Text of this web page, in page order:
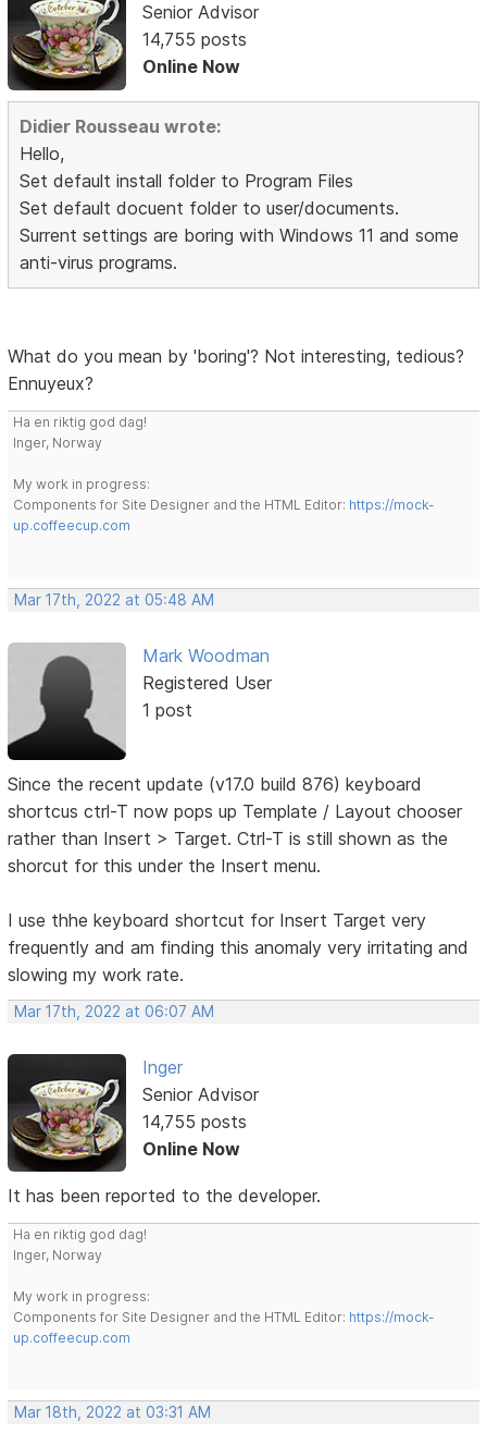
Senior Advisor
14,755 posts
Online Now
Didier Rousseau wrote:
Hello,
Set default install folder to Program Files
Set default docuent folder to user/documents.
Surrent settings are boring with Windows 11 and some
anti-virus programs.
What do you mean by 'boring'? Not interesting, tedious?
Ennuyeux?
Ha en riktig god dag!
Inger, Norway
My work in progress:
Components for Site Designer and the HTML Editor: https://mock-
up.coffeecup.com
Mar 17th, 2022 at 05:48 AM
Mark Woodman
Registered User
1 post
Since the recent update (v17.0 build 876) keyboard
shortcus ctrl-T now pops up Template / Layout chooser
rather than Insert > Target. Ctrl-T is still shown as the
shorcut for this under the Insert menu.
I use thhe keyboard shortcut for Insert Target very
frequently and am finding this anomaly very irritating and
slowing my work rate.
Mar 17th, 2022 at 06:07 AM
Inger
Senior Advisor
14,755 posts
Online Now
It has been reported to the developer.
Ha en riktig god dag!
Inger, Norway
My work in progress:
Components for Site Designer and the HTML Editor: https://mock-
up.coffeecup.com
Mar 18th, 2022 at 03:31 AM